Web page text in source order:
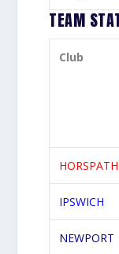
TEAM
Club
HORSPATH
IPSWICH
NEWPORT